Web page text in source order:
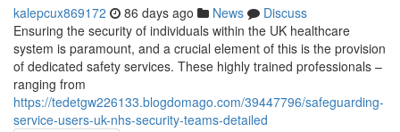
kalepcux869172 86 days ago News
Discuss
Ensuring the security of individuals within the UK healthcare
system is paramount, and a crucial element of this is the provision
of dedicated safety services. These highly trained professionals –
ranging from
https://tedetgw226133.blogdomago.com/39447796/safeguarding-
service-users-uk-nhs-security-teams-detailed